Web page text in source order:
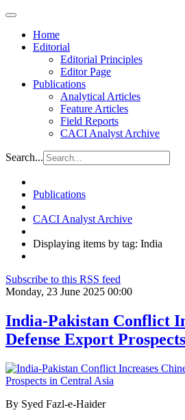
Home
Editorial
Editorial Principles
Editor Page
Publications
Analytical Articles
Feature Articles
Field Reports
CACI Analyst Archive
Search...
Publications
CACI Analyst Archive
Displaying items by tag: India
Subscribe to this RSS feed
Monday, 23 June 2025 00:00
India-Pakistan Conflict
Defense Export
By Syed Fazl-e-Haider